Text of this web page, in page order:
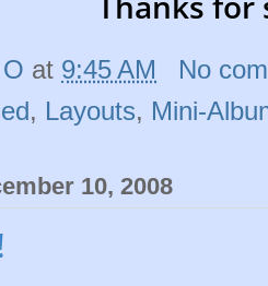
at 9:45 AM
No
, Layouts, Mini-
10, 2008